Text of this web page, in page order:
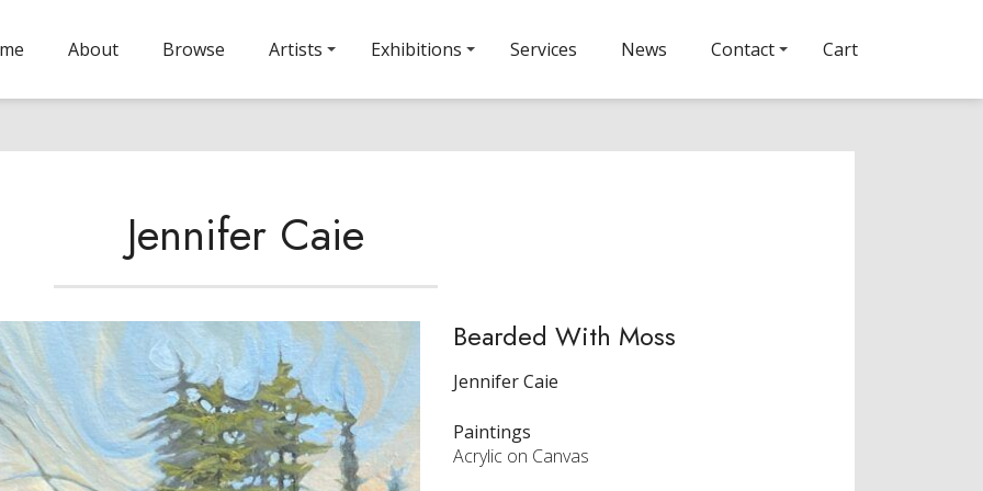
About Browse Artists Exhibitions Services News Contact Cart
Jennifer Caie
Bearded With Moss
Jennifer Caie
Paintings
Acrylic on Canvas